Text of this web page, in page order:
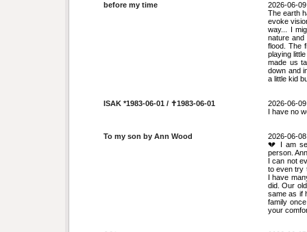
before my time
2026-06-09
The earth
evoke
way... I
nature and
flood. The
playing
made us
down and
a little kid
ISAK *1983-06-01 / ✝︎1983-06-01
2026-06-09
I have no
To my son by Ann Wood
2026-06-08
💔 I am
person.
I can not
to even try
I have
did. Our
same as if
family
your